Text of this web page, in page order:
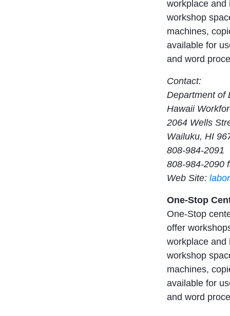
workplace and
workshop
machines,
available for
and word
Contact:
Department of
Hawaii
2064 Wells
Wailuku, HI
808-984-2091
808-984-2090
Web Site:
One-Stop
One-Stop
offer
workplace and
workshop
machines,
available for
and word